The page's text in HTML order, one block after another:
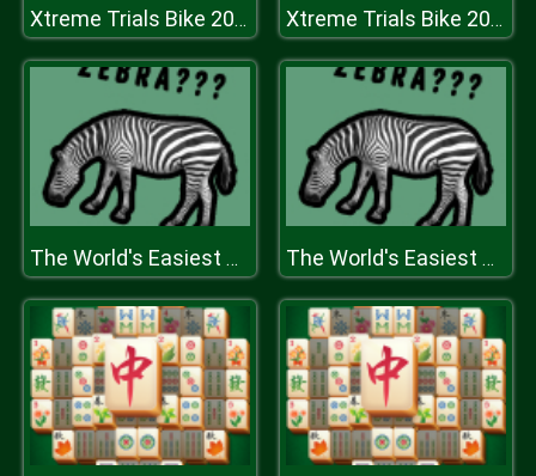
Xtreme Trials Bike 2019 Xtreme Trials Bike 2019
The World's Easiest Quiz Game The World's Easiest Quiz Game